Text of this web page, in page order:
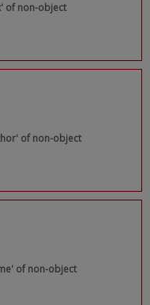
of non-object
of non-object
of non-object